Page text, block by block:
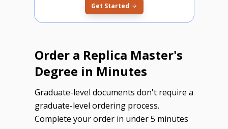
Get Started
Order a Replica Master's
Degree in Minutes
Graduate-level documents don't require a
graduate-level ordering process.
Complete your order in under 5 minutes